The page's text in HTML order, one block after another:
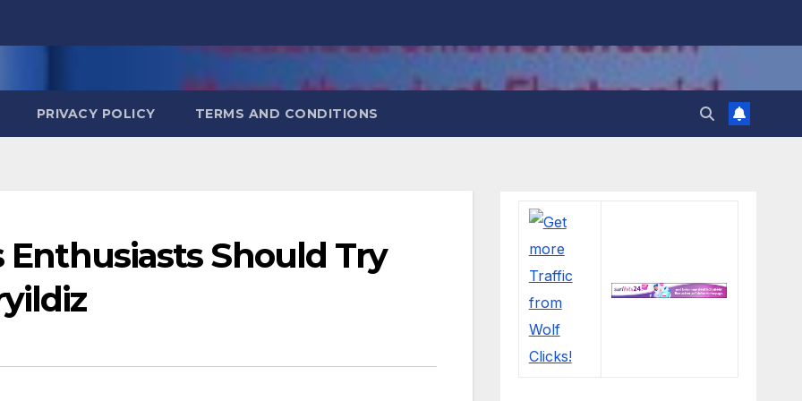
PRIVACY POLICY TERMS AND CONDITIONS
Should Try